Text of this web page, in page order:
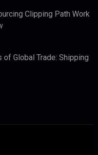
Clipping Path Work
of Global Trade: Shipping